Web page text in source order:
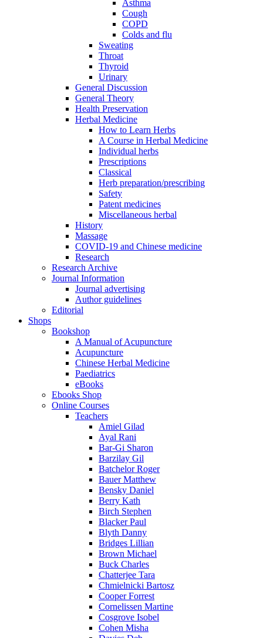
Asthma
Cough
COPD
Colds and flu
Sweating
Throat
Thyroid
Urinary
General Discussion
General Theory
Health Preservation
Herbal Medicine
How to Learn Herbs
A Course in Herbal Medicine
Individual herbs
Prescriptions
Classical
Herb preparation/prescribing
Safety
Patent medicines
Miscellaneous herbal
History
Massage
COVID-19 and Chinese medicine
Research
Research Archive
Journal Information
Journal advertising
Author guidelines
Editorial
Shops
Bookshop
A Manual of Acupuncture
Acupuncture
Chinese Herbal Medicine
Paediatrics
eBooks
Ebooks Shop
Online Courses
Teachers
Amiel Gilad
Ayal Rani
Bar-Gi Sharon
Barzilay Gil
Batchelor Roger
Bauer Matthew
Bensky Daniel
Berry Kath
Birch Stephen
Blacker Paul
Blyth Danny
Bridges Lillian
Brown Michael
Buck Charles
Chatterjee Tara
Chmielnicki Bartosz
Cooper Forrest
Cornelissen Martine
Cosgrove Isobel
Cohen Misha